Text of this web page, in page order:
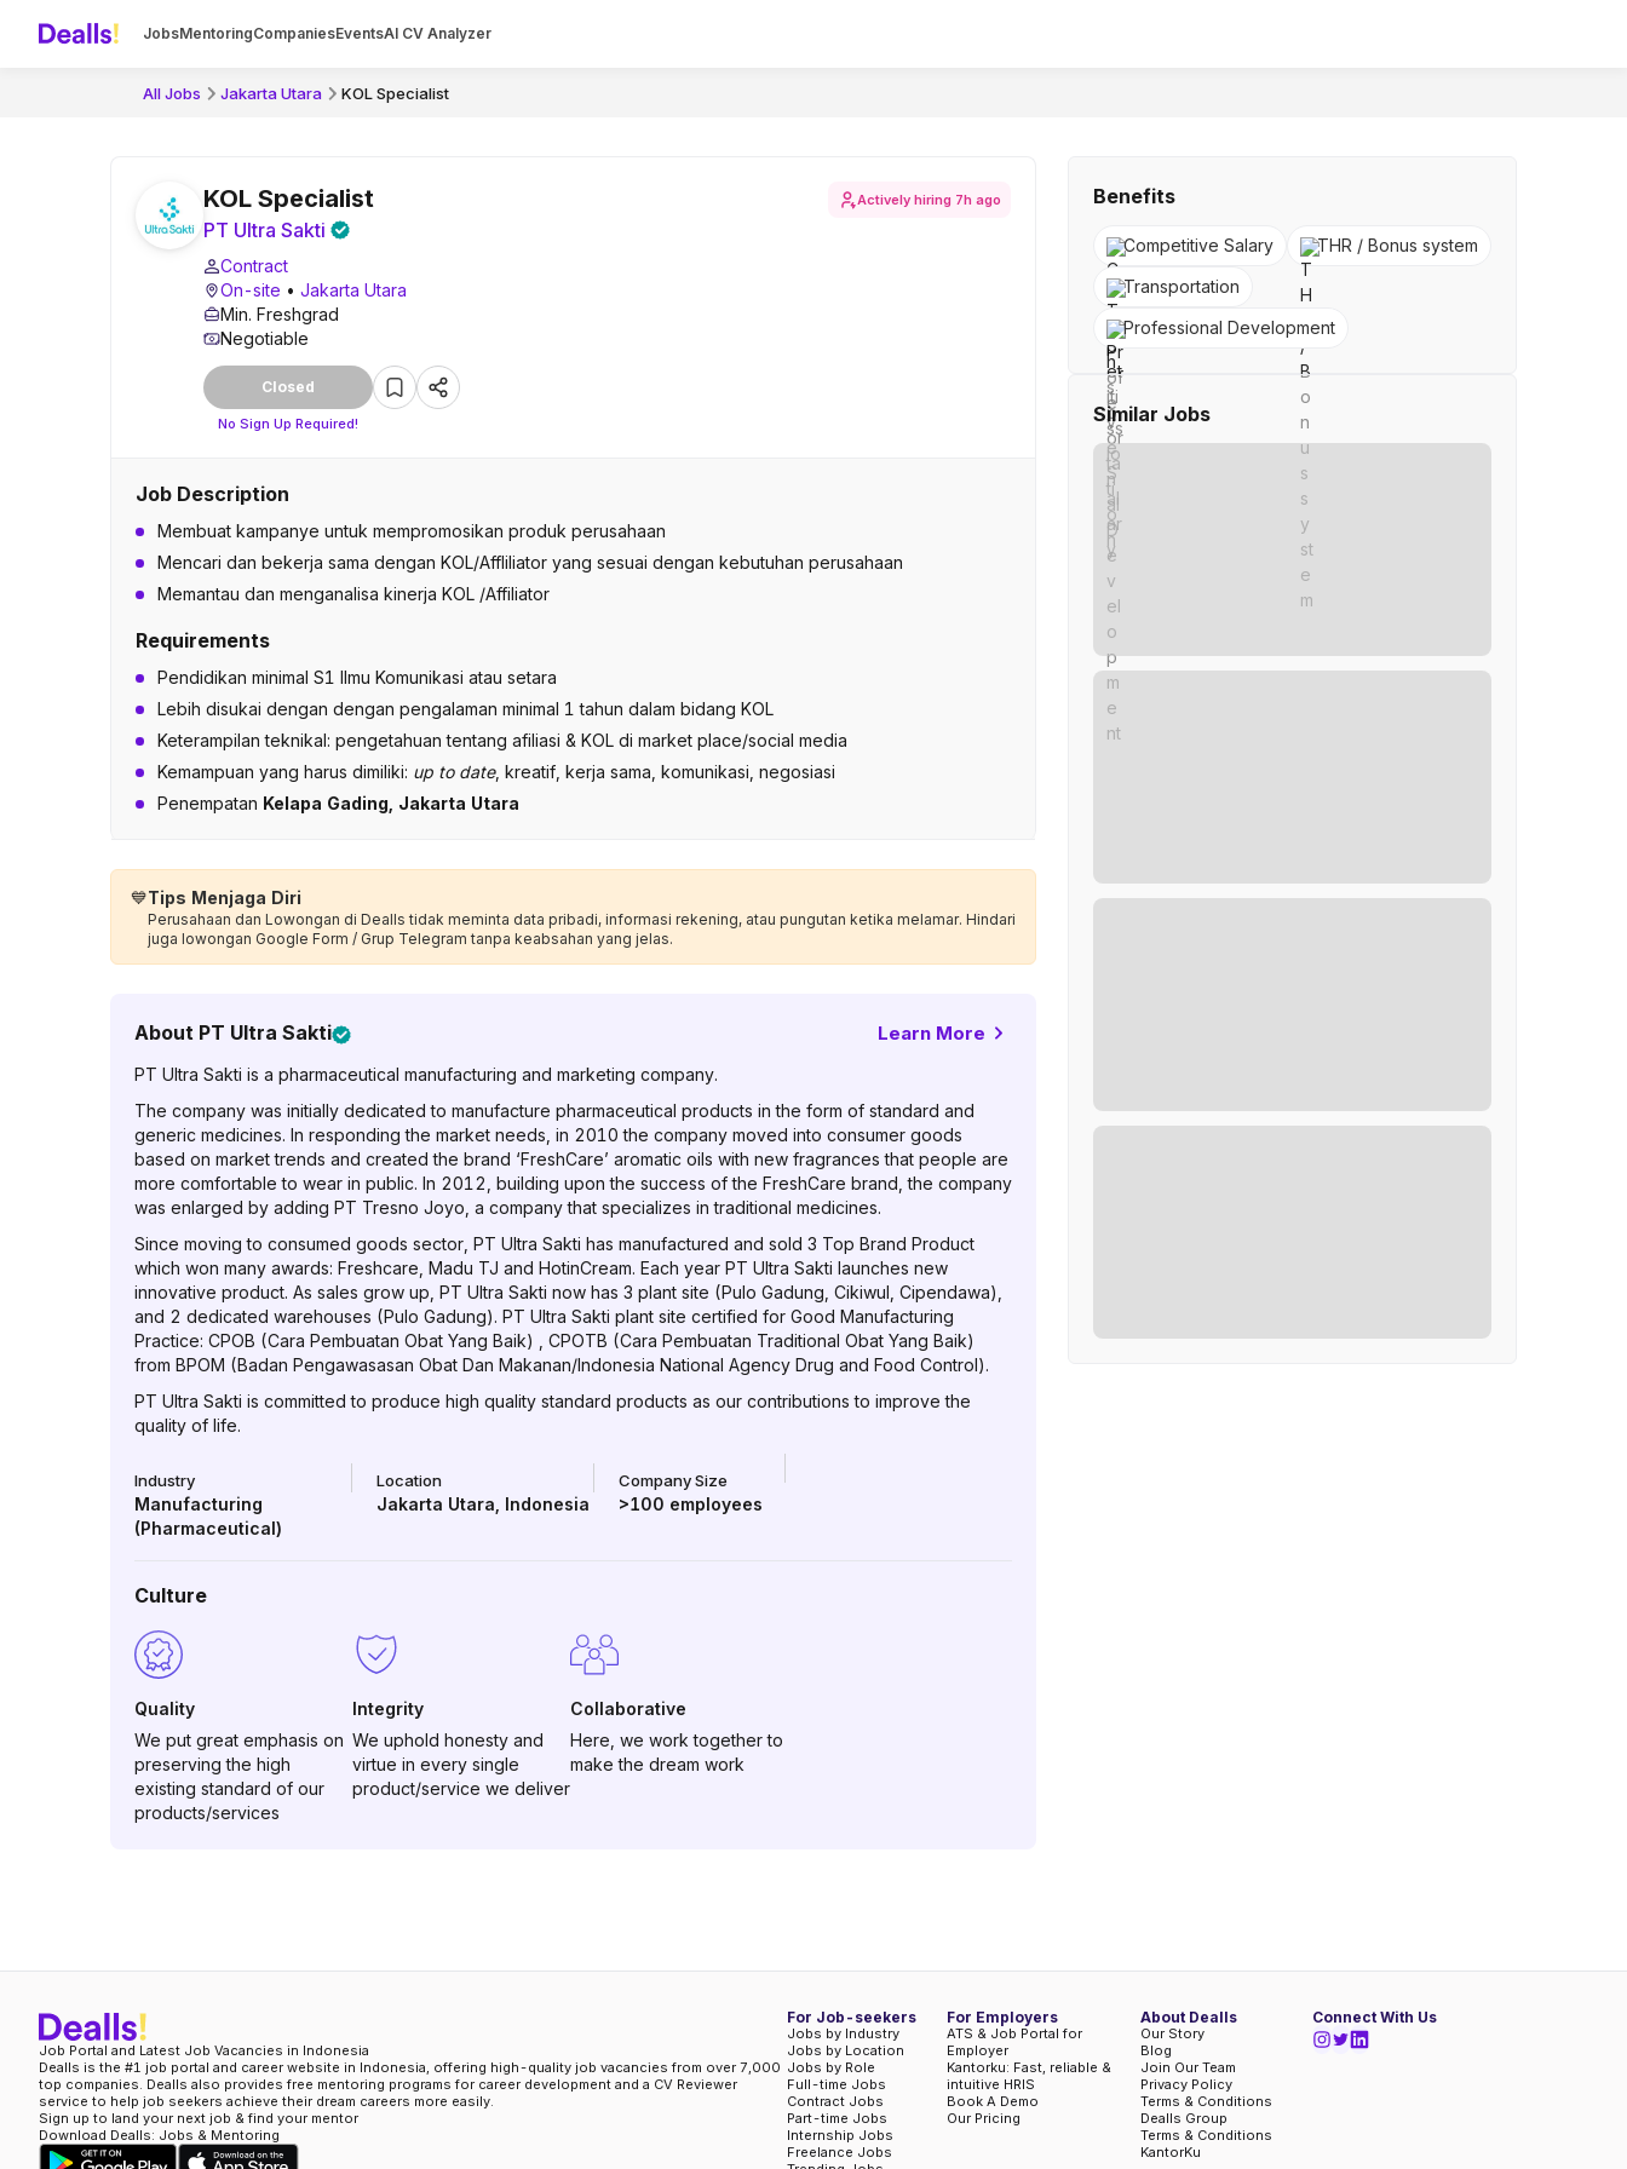
JobsMentoringCompaniesEventsAI CV Analyzer
All Jobs Jakarta Utara KOL Specialist
KOL Specialist
PT Ultra Sakti
Contract
On-site • Jakarta Utara
Min. Freshgrad
Negotiable
Closed
No Sign Up Required!
Actively hiring 7h ago
Job Description
Membuat kampanye untuk mempromosikan produk perusahaan
Mencari dan bekerja sama dengan KOL/Affliliator yang sesuai dengan kebutuhan perusahaan
Memantau dan menganalisa kinerja KOL /Affiliator
Requirements
Pendidikan minimal S1 Ilmu Komunikasi atau setara
Lebih disukai dengan dengan pengalaman minimal 1 tahun dalam bidang KOL
Keterampilan teknikal: pengetahuan tentang afiliasi & KOL di market place/social media
Kemampuan yang harus dimiliki: up to date, kreatif, kerja sama, komunikasi, negosiasi
Penempatan Kelapa Gading, Jakarta Utara
💙Tips Menjaga Diri
Perusahaan dan Lowongan di Dealls tidak meminta data pribadi, informasi rekening, atau pungutan ketika melamar. Hindari
juga lowongan Google Form / Grup Telegram tanpa keabsahan yang jelas.
About PT Ultra Sakti Learn More
PT Ultra Sakti is a pharmaceutical manufacturing and marketing company.
The company was initially dedicated to manufacture pharmaceutical products in the form of standard and
generic medicines. In responding the market needs, in 2010 the company moved into consumer goods
based on market trends and created the brand ‘FreshCare’ aromatic oils with new fragrances that people are
more comfortable to wear in public. In 2012, building upon the success of the FreshCare brand, the company
was enlarged by adding PT Tresno Joyo, a company that specializes in traditional medicines.
Since moving to consumed goods sector, PT Ultra Sakti has manufactured and sold 3 Top Brand Product
which won many awards: Freshcare, Madu TJ and HotinCream. Each year PT Ultra Sakti launches new
innovative product. As sales grow up, PT Ultra Sakti now has 3 plant site (Pulo Gadung, Cikiwul, Cipendawa),
and 2 dedicated warehouses (Pulo Gadung). PT Ultra Sakti plant site certified for Good Manufacturing
Practice: CPOB (Cara Pembuatan Obat Yang Baik) , CPOTB (Cara Pembuatan Traditional Obat Yang Baik)
from BPOM (Badan Pengawasasan Obat Dan Makanan/Indonesia National Agency Drug and Food Control).
PT Ultra Sakti is committed to produce high quality standard products as our contributions to improve the
quality of life.
Industry
Manufacturing
(Pharmaceutical)
Location
Jakarta Utara Indonesia
Company Size
>100 employees
Culture
Quality
We put great emphasis on
preserving the high
existing standard of our
products/services
Integrity
We uphold honesty and
virtue in every single
product/service we deliver
Collaborative
Here, we work together to
make the dream work
Benefits
Competitive Salary
THR / Bonus system
Transportation
Professional Development
Similar Jobs
Job Portal and Latest Job Vacancies in Indonesia
Dealls is the #1 job portal and career website in Indonesia, offering high-quality job vacancies from over 7,000
top companies. Dealls also provides free mentoring programs for career development and a CV Reviewer
service to help job seekers achieve their dream careers more easily.
Sign up to land your next job & find your mentor
Download Dealls: Jobs & Mentoring
For Job-seekers
Jobs by Industry
Jobs by Location
Jobs by Role
Full-time Jobs
Contract Jobs
Part-time Jobs
Internship Jobs
Freelance Jobs
For Employers
ATS & Job Portal for
Employer
Kantorku: Fast, reliable &
intuitive HRIS
Book A Demo
Our Pricing
Connect With Us
About Dealls
Our Story
Blog
Join Our Team
Privacy Policy
Terms & Conditions
Dealls Group
Terms & Conditions
KantorKu